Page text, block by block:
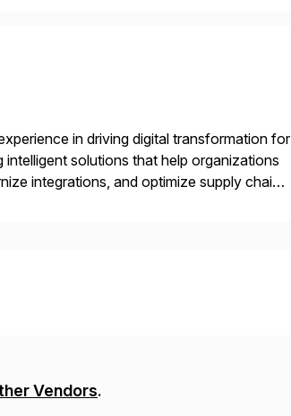
in driving digital transformation for
solutions that help organizations
integrations, and optimize supply chain
Vendors.